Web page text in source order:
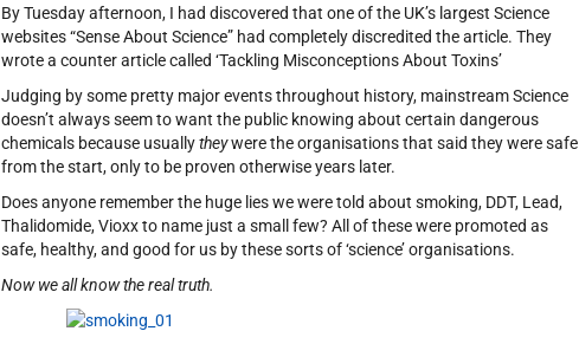
By Tuesday afternoon, I had discovered that one of the UK’s largest Science
websites “Sense About Science” had completely discredited the article. They
wrote a counter article called ‘Tackling Misconceptions About Toxins’
Judging by some pretty major events throughout history, mainstream Science
doesn’t always seem to want the public knowing about certain dangerous
chemicals because usuallytheywere the organisations that said they were safe
from the start, only to be proven otherwise years later.
Does anyone remember the huge lies we were told about smoking, DDT, Lead,
Thalidomide, Vioxx to name just a small few? All of these were promoted as
safe, healthy, and good for us by these sorts of ‘science’ organisations.
Now we all know the real truth.